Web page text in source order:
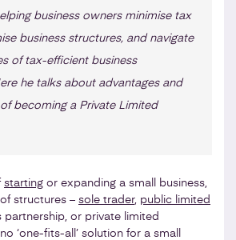
business owners minimise tax
business structures, and navigate
of tax-efficient business
he talks about advantages and
becoming a Private Limited
starting or expanding a small business,
structures – sole trader, public limited
partnership, or private limited
‘one-fits-all’ solution for a small